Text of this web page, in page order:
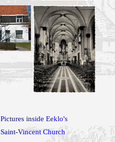
Pictures inside Eeklo's
Saint-Vincent Church